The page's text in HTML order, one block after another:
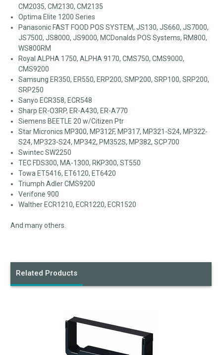
CM2035, CM2130, CM2135
Optima Elite 1200 Series
Panasonic FAST FOOD POS SYSTEM, JS130, JS660, JS7000,
JS7500, JS8000, JS9000, MCDonalds POS Systems, RM800,
WS800RM
Royal ALPHA 1750, ALPHA 9170, CMS750, CMS9000,
CMS9200
Samsung ER350, ER550, ERP200, SMP200, SRP100, SRP200,
SRP250
Sanyo ECR358, ECR548
Sharp ER-O3RP, ER-A430, ER-A770
Siemens BEETLE 20 w/Citizen Ptr
Star Micronics MP300, MP312F, MP317, MP321-S24, MP322-
S24, MP323-S24, MP342, PM352S, MP382, SCP700
Swintec SW2250
TEC FDS300, MA-1300, RKP300, ST550
Towa ET5416, ET6120, ET6420
Triumph Adler CMS9200
Verifone 900
Walther ECR1210, ECR1220, ECR1520
And many others.
Related Products